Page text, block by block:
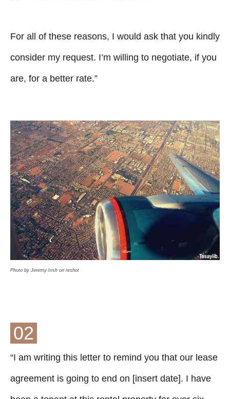
For all of these reasons, I would ask that you kindly
consider my request. I’m willing to negotiate, if you
are, for a better rate.”
Photo by Jeremy Irish on reshot
02
“I am writing this letter to remind you that our lease
agreement is going to end on [insert date]. I have